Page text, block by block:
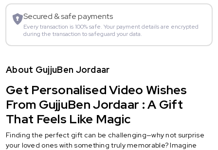
Secured & safe payments
Every transaction is 100% safe. Your payment details are encrypted
during the transaction to safeguard your data.
About GujjuBen Jordaar
Get Personalised Video Wishes
From GujjuBen Jordaar : A Gift
That Feels Like Magic
Finding the perfect gift can be challenging—why not surprise
your loved ones with something truly memorable? Imagine